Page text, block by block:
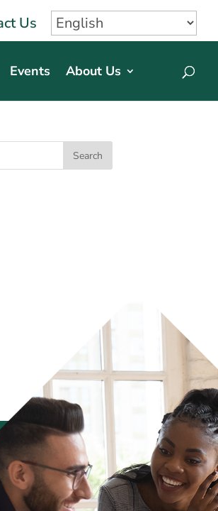
Us
Events About Us